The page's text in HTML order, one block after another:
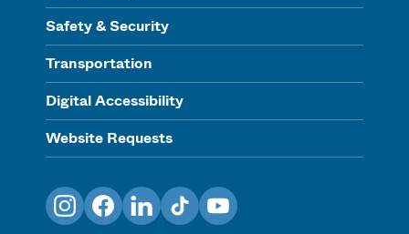
Safety & Security
Transportation
Digital Accessibility
Website Requests
InstagramFacebookLinkedInTikTokYouTube